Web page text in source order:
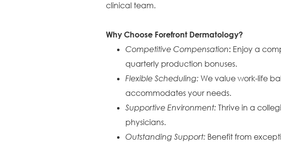
clinical team.
Why Choose Forefront Dermatology?
Competitive Compensation: Enjoy a
quarterly production bonuses.
Flexible Scheduling: We value work-life
accommodates your needs.
Supportive Environment: Thrive in a
physicians.
Outstanding Support: Benefit from